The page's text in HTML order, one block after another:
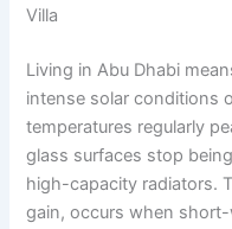
Villa
Living in Abu Dhabi
intense solar conditions
temperatures regularly
glass surfaces stop
high-capacity radiators.
gain, occurs when